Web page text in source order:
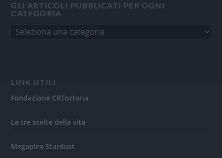
GLI ARTICOLI PUBBLICATI PER OGNI
CATEGORIA
LINK UTILI
Fondazione CRTortona
Le tre scelte della vita
Megaplex Stardust